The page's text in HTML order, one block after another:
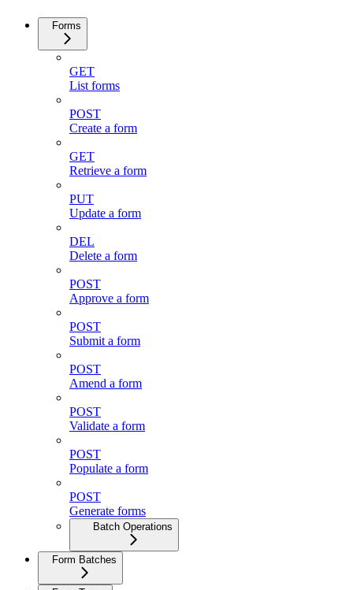
Forms
GET
List forms
POST
Create a form
GET
Retrieve a form
PUT
Update a form
DEL
Delete a form
POST
Approve a form
POST
Submit a form
POST
Amend a form
POST
Validate a form
POST
Populate a form
POST
Generate forms
Batch Operations
Form Batches